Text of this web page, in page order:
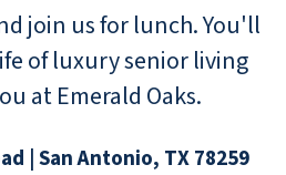
join us for lunch. You'll
of luxury senior living
at Emerald Oaks.
| San Antonio, TX 78259